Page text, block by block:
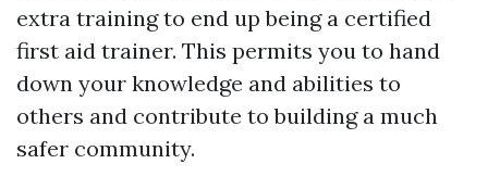
extra training to end up being a certified
first aid trainer. This permits you to hand
down your knowledge and abilities to
others and contribute to building a much
safer community.